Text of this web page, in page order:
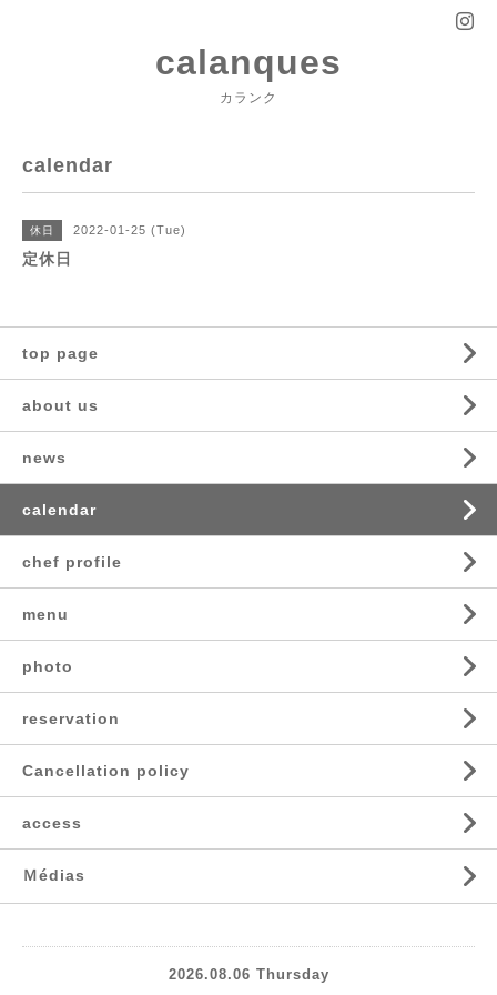
calanques
カランク
calendar
休日 2022-01-25 (Tue)
定休日
top page
about us
news
calendar
chef profile
menu
photo
reservation
Cancellation policy
access
Ｍédias
2026.08.06 Thursday